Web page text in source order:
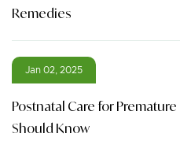
Remedies
Jan 02, 2025
Postnatal Care for
Should Know